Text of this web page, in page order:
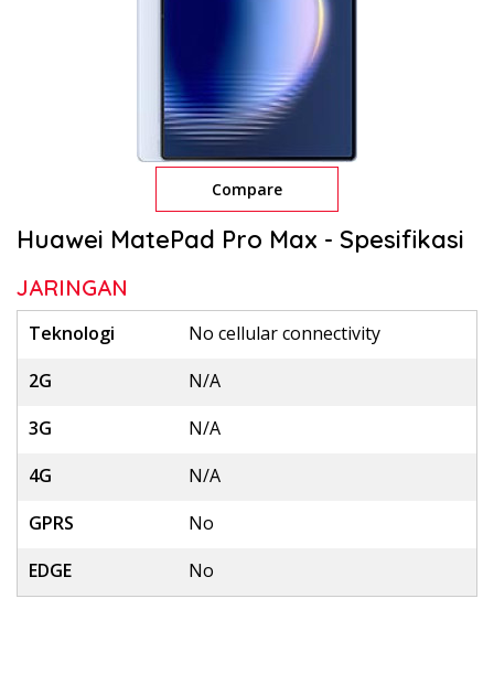
Compare
Huawei MatePad Pro Max - Spesifikasi
JARINGAN
Teknologi
No cellular connectivity
2G
N/A
3G
N/A
4G
N/A
GPRS
No
EDGE
No